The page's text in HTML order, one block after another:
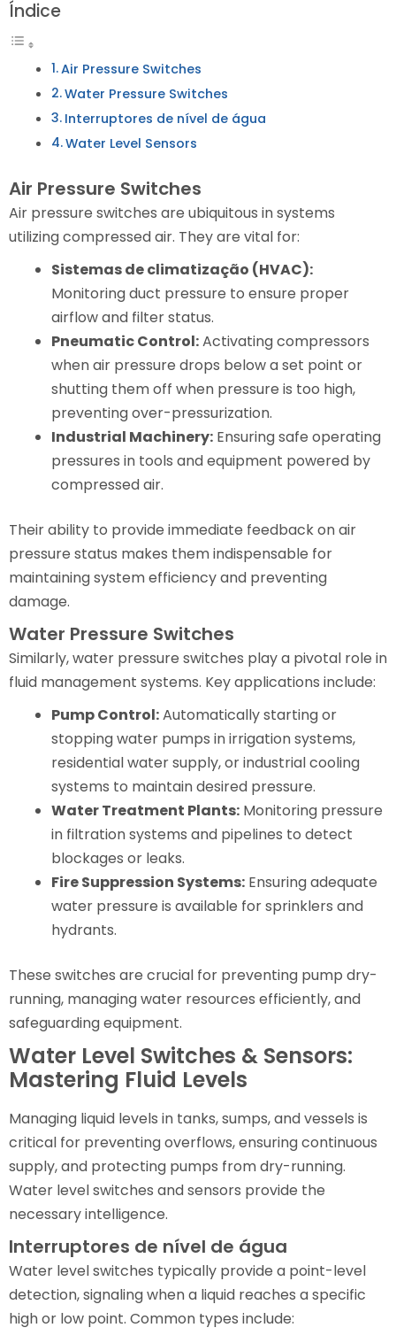
Índice
Air Pressure Switches
Water Pressure Switches
Interruptores de nível de água
Water Level Sensors
Air Pressure Switches
Air pressure switches are ubiquitous in systems
utilizing compressed air. They are vital for:
Sistemas de climatização (HVAC):
Monitoring duct pressure to ensure proper
airflow and filter status.
Pneumatic Control:Activating compressors
when air pressure drops below a set point or
shutting them off when pressure is too high,
preventing over-pressurization.
Industrial Machinery: Ensuring safe operating
pressures in tools and equipment powered by
compressed air.
Their ability to provide immediate feedback on air
pressure status makes them indispensable for
maintaining system efficiency and preventing
damage.
Water Pressure Switches
Similarly, water pressure switches play a pivotal role in
fluid management systems. Key applications include:
Pump Control:Automatically starting or
stopping water pumps in irrigation systems,
residential water supply, or industrial cooling
systems to maintain desired pressure.
Water Treatment Plants: Monitoring pressure
in filtration systems and pipelines to detect
blockages or leaks.
Fire Suppression Systems: Ensuring adequate
water pressure is available for sprinklers and
hydrants.
These switches are crucial for preventing pump dry-
running, managing water resources efficiently, and
safeguarding equipment.
Water Level Switches & Sensors:
Mastering Fluid Levels
Managing liquid levels in tanks, sumps, and vessels is
critical for preventing overflows, ensuring continuous
supply, and protecting pumps from dry-running.
Water level switches and sensors provide the
necessary intelligence.
Interruptores de nível de água
Water level switches typically provide a point-level
detection, signaling when a liquid reaches a specific
high or low point. Common types include: